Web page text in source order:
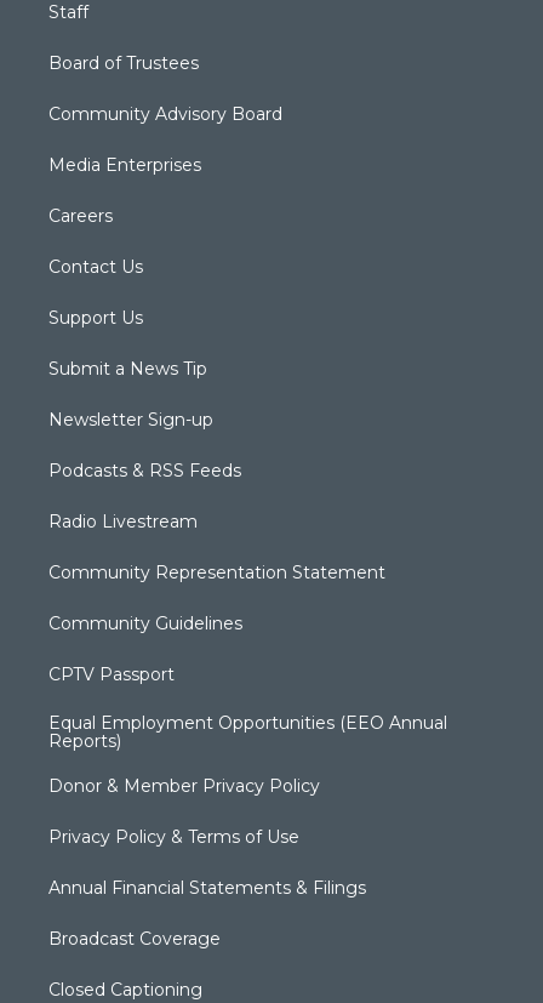
Staff
Board of Trustees
Community Advisory Board
Media Enterprises
Careers
Contact Us
Support Us
Submit a News Tip
Newsletter Sign-up
Podcasts & RSS Feeds
Radio Livestream
Community Representation Statement
Community Guidelines
CPTV Passport
Equal Employment Opportunities (EEO Annual
Reports)
Donor & Member Privacy Policy
Privacy Policy & Terms of Use
Annual Financial Statements & Filings
Broadcast Coverage
Closed Captioning